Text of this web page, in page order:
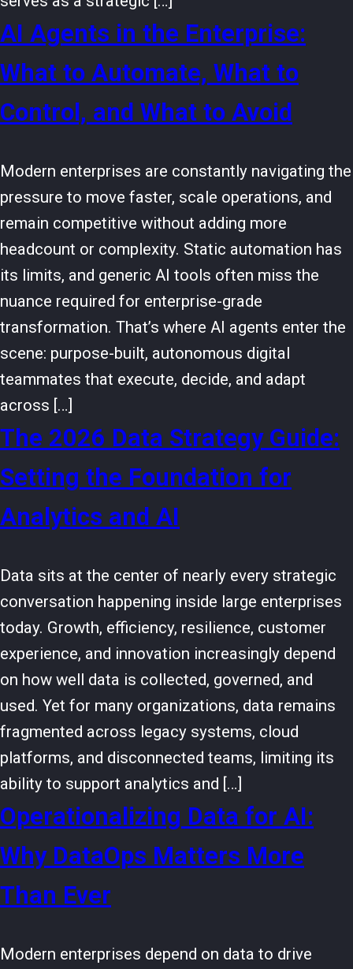
AI Agents in the Enterprise:
What to Automate, What to
Control, and What to Avoid
Modern enterprises are constantly navigating the
pressure to move faster, scale operations, and
remain competitive without adding more
headcount or complexity. Static automation has
its limits, and generic AI tools often miss the
nuance required for enterprise-grade
transformation. That’s where AI agents enter the
scene: purpose-built, autonomous digital
teammates that execute, decide, and adapt
across […]
The 2026 Data Strategy Guide:
Setting the Foundation for
Analytics and AI
Data sits at the center of nearly every strategic
conversation happening inside large enterprises
today. Growth, efficiency, resilience, customer
experience, and innovation increasingly depend
on how well data is collected, governed, and
used. Yet for many organizations, data remains
fragmented across legacy systems, cloud
platforms, and disconnected teams, limiting its
ability to support analytics and […]
Operationalizing Data for AI:
Why DataOps Matters More
Than Ever
Modern enterprises depend on data to drive